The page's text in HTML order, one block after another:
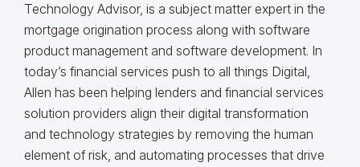
Technology Advisor, is a subject matter expert in the
mortgage origination process along with software
product management and software development. In
today’s financial services push to all things Digital,
Allen has been helping lenders and financial services
solution providers align their digital transformation
and technology strategies by removing the human
element of risk, and automating processes that drive